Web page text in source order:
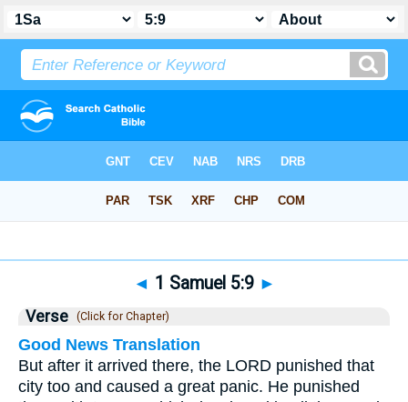
◄ 1 Samuel 5:9 ►
Verse (Click for Chapter)
Good News Translation
But after it arrived there, the LORD punished that
city too and caused a great panic. He punished